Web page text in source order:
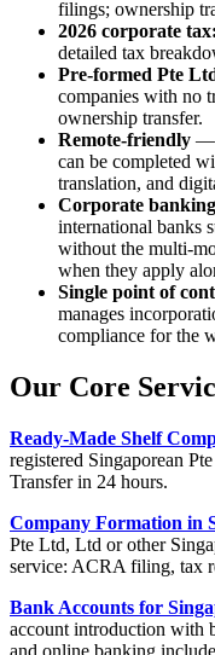
filings; ownership
2026 corporate
detailed tax
Pre-formed Pte
companies with no
ownership transfer.
Remote-friendly —
can be completed
translation, and
Corporate banking
international banks
without the multi-
when they apply
Single point of
manages
compliance for the
Our Core
Ready-Made Shelf
registered Singaporean
Transfer in 24 hours.
Company Formation in
Pte Ltd, Ltd or other
service: ACRA filing, tax
Bank Accounts for
account introduction with
and online banking